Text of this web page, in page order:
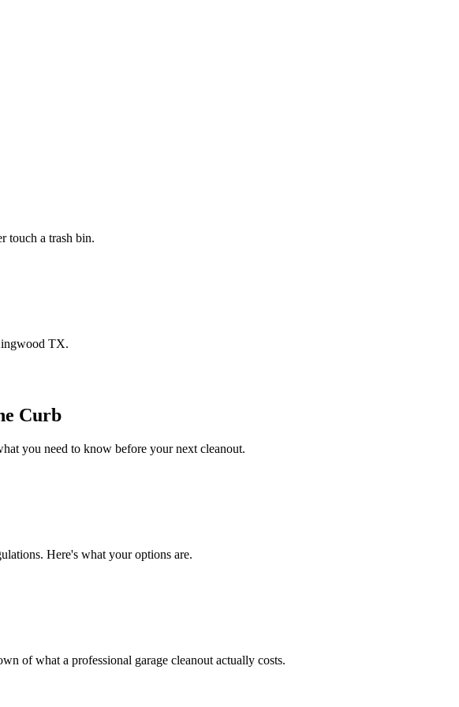
touch a trash bin.
TX.
Curb
you need to know before your next cleanout.
Here's what your options are.
of what a professional garage cleanout actually costs.